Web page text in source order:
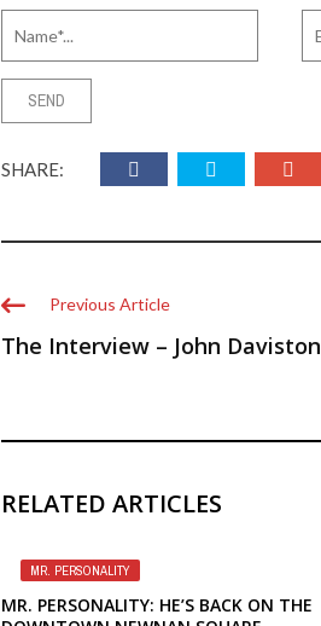
SHARE:
Previous Article
The Interview – John Daviston
RELATED ARTICLES
MR. PERSONALITY
MR. PERSONALITY: HE’S BACK ON THE